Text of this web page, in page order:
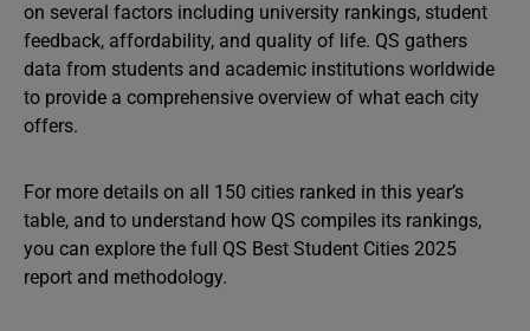
on several factors including university rankings, student
feedback, affordability, and quality of life. QS gathers
data from students and academic institutions worldwide
to provide a comprehensive overview of what each city
offers.
For more details on all 150 cities ranked in this year’s
table, and to understand how QS compiles its rankings,
you can explore the full QS Best Student Cities 2025
report and methodology.